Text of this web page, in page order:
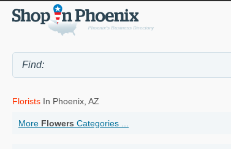
Florists In Phoenix, AZ
More Flowers Categories ...